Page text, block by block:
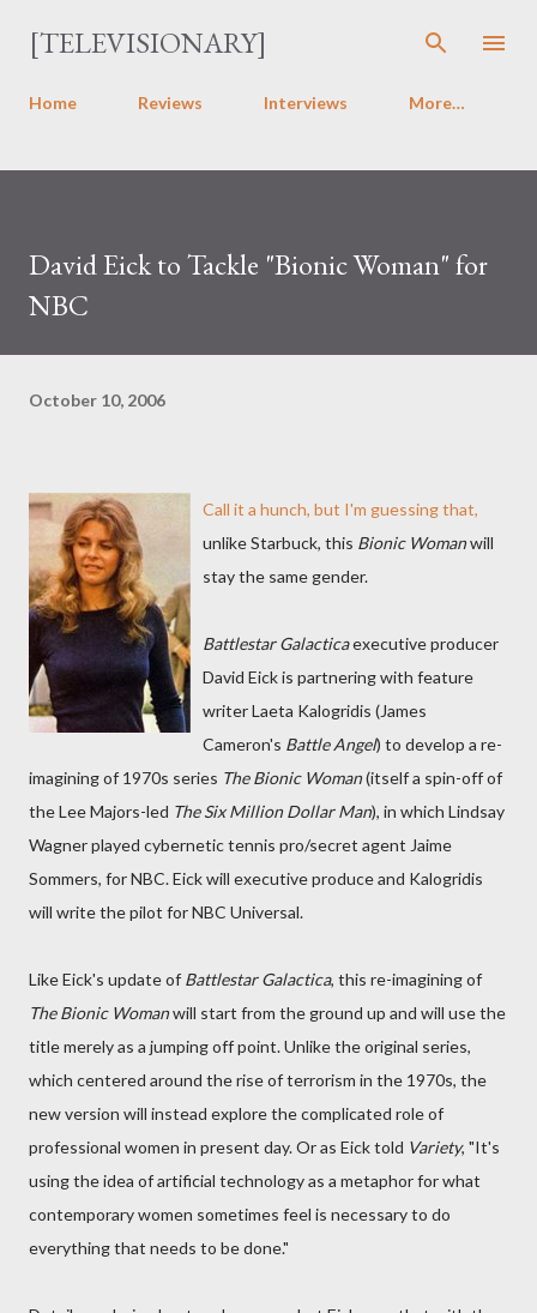
Skip to main content
[TELEVISIONARY]
Home Reviews Interviews More…
David Eick to Tackle "Bionic Woman" for
NBC
October 10, 2006
Call it a hunch, but I'm guessing that,
unlike Starbuck, this Bionic Womanwill
stay the same gender.
Battlestar Galacticaexecutive producer
David Eick is partnering with feature
writer Laeta Kalogridis (James
Cameron's Battle Angel) to develop a re-
imagining of 1970s series The Bionic Woman(itself a spin-off of
the Lee Majors-led The Six Million Dollar Man), in which Lindsay
Wagner played cybernetic tennis pro/secret agent Jaime
Sommers, for NBC. Eick will executive produce and Kalogridis
will write the pilot for NBC Universal.
Like Eick's update of Battlestar Galactica, this re-imagining of
The Bionic Womanwill start from the ground up and will use the
title merely as a jumping off point. Unlike the original series,
which centered around the rise of terrorism in the 1970s, the
new version will instead explore the complicated role of
professional women in present day. Or as Eick told Variety, "It's
using the idea of artificial technology as a metaphor for what
contemporary women sometimes feel is necessary to do
everything that needs to be done."